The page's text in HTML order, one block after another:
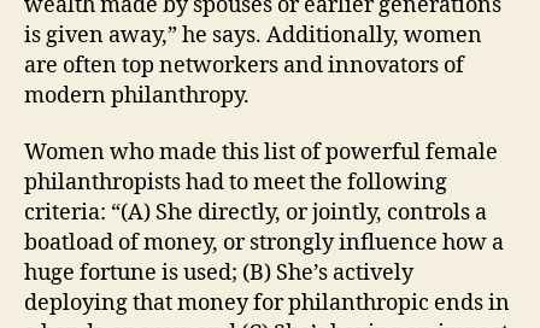
is given away,” he says. Additionally, women
are often top networkers and innovators of
modern philanthropy.
Women who made this list of powerful female
philanthropists had to meet the following
criteria: “(A) She directly, or jointly, controls a
boatload of money, or strongly influence how a
huge fortune is used; (B) She’s actively
deploying that money for philanthropic ends in